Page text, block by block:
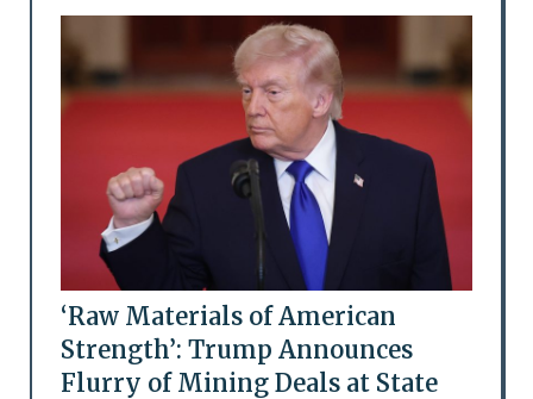
‘Raw Materials of American
Strength’: Trump Announces
Flurry of Mining Deals at State